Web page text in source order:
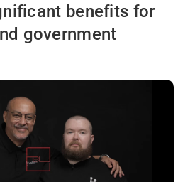
benefits for
government